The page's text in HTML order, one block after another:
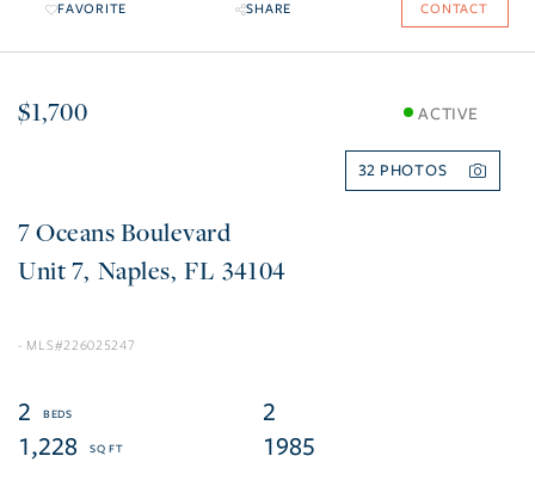
FAVORITE SHARE CONTACT
$1,700 ACTIVE
32
7 Oceans Boulevard
7 Naples FL 34104
226025247
2
2
1,228
1985